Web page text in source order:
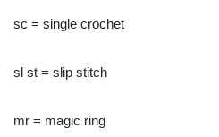
sc = single crochet
sl st = slip stitch
mr = magic ring